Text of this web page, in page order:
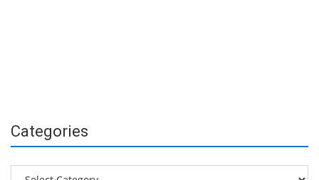
Categories
Categories